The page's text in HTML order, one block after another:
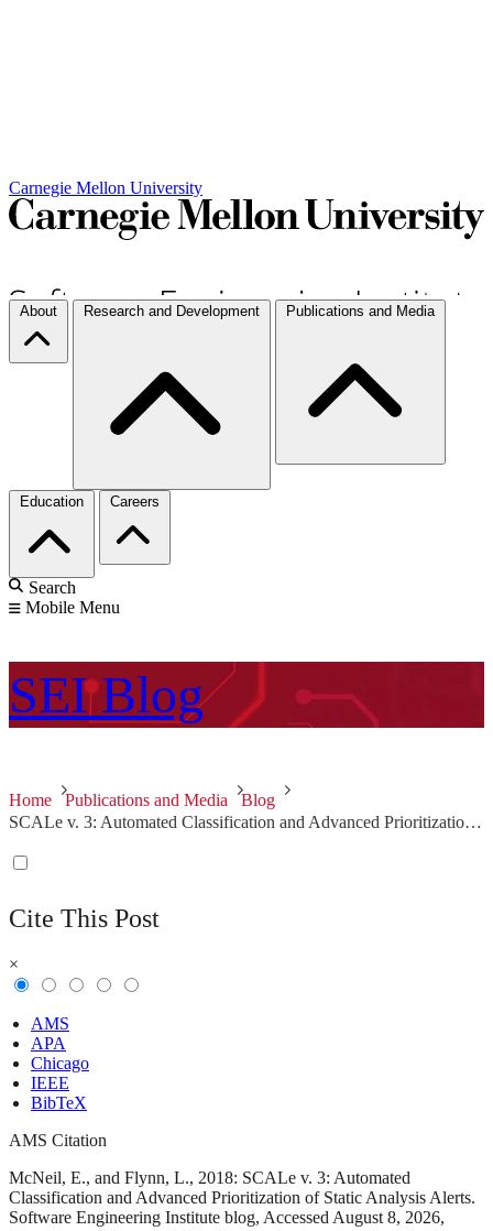
Carnegie Mellon University
About Research and Development Publications and Media
Education Careers
Search
Mobile Menu
SEI Blog
Home Publications and Media
Blog
SCALe v. 3: Automated Classification and Advanced Prioritization of Static Analysis Alerts
Cite This Post
×
AMS
APA
Chicago
IEEE
BibTeX
AMS Citation
McNeil, E., and Flynn, L., 2018: SCALe v. 3: Automated
Classification and Advanced Prioritization of Static Analysis Alerts.
Software Engineering Institute blog, Accessed August 8, 2026,